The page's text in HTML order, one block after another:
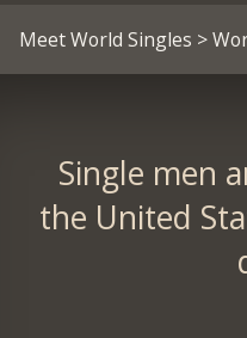
Meet World Singles >
Single men
the United